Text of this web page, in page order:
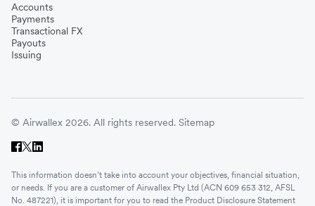
Accounts
Payments
Transactional FX
Payouts
Issuing
© Airwallex 2026. All rights reserved. Sitemap
This information doesn’t take into account your objectives, financial situation,
or needs. If you are a customer of Airwallex Pty Ltd (ACN 609 653 312, AFSL
No. 487221), it is important for you to read the Product Disclosure Statement